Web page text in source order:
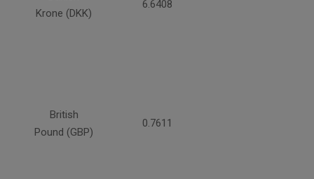
Krone (DKK)
6.6408
British
Pound (GBP)
0.7611